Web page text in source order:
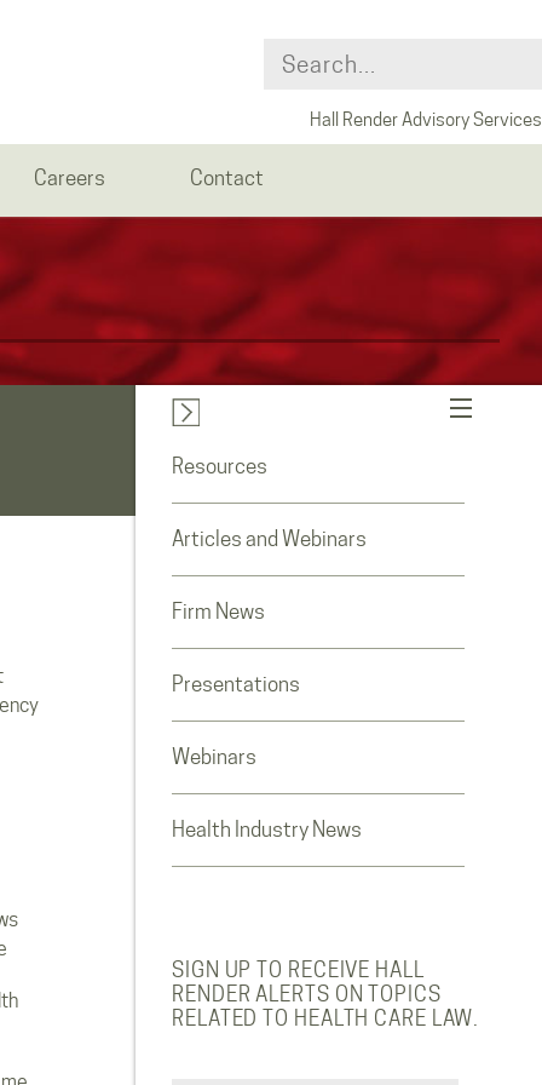
Hall Render Advisory Services
Careers Contact
Resources
Articles and Webinars
Firm News
Presentations
Webinars
Health Industry News
SIGN UP TO RECEIVE HALL
RENDER ALERTS ON TOPICS
RELATED TO HEALTH CARE LAW.